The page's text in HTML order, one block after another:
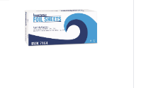
Safe,for Meal Prep Clear